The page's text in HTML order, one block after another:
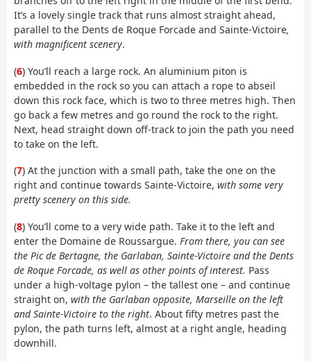
It’s a lovely single track that runs almost straight ahead,
parallel to the Dents de Roque Forcade and Sainte-Victoire,
with magnificent scenery.
(6) You’ll reach a large rock. An aluminium piton is
embedded in the rock so you can attach a rope to abseil
down this rock face, which is two to three metres high. Then
go back a few metres and go round the rock to the right.
Next, head straight down off-track to join the path you need
to take on the left.
(7) At the junction with a small path, take the one on the
right and continue towards Sainte-Victoire, with some very
pretty scenery on this side.
(8) You’ll come to a very wide path. Take it to the left and
enter the Domaine de Roussargue. From there, you can see
the Pic de Bertagne, the Garlaban, Sainte-Victoire and the Dents
de Roque Forcade, as well as other points of interest. Pass
under a high-voltage pylon – the tallest one – and continue
straight on, with the Garlaban opposite, Marseille on the left
and Sainte-Victoire to the right. About fifty metres past the
pylon, the path turns left, almost at a right angle, heading
downhill.